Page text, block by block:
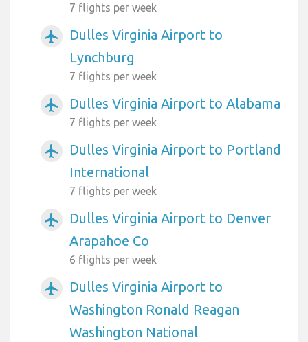
7 flights per week
airplanemode_active
Dulles Virginia Airport to
Lynchburg
7 flights per week
airplanemode_active Dulles Virginia Airport to Alabama
7 flights per week
airplanemode_active
Dulles Virginia Airport to Portland
International
7 flights per week
airplanemode_active
Dulles Virginia Airport to Denver
Arapahoe Co
6 flights per week
airplanemode_active
Dulles Virginia Airport to
Washington Ronald Reagan
Washington National